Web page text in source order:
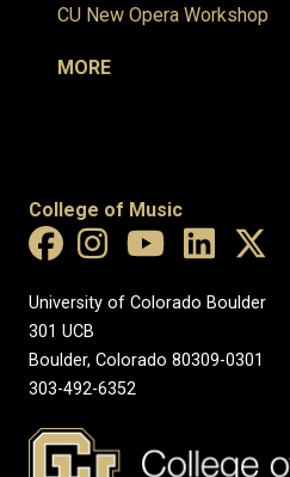
CU New Opera Workshop
MORE
College of Music
University of Colorado Boulder
301 UCB
Boulder, Colorado 80309-0301
303-492-6352